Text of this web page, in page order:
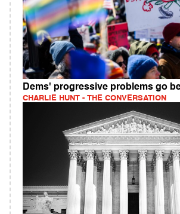
Dems' progressive problems go
CHARLIE HUNT - THE CONVERSATION